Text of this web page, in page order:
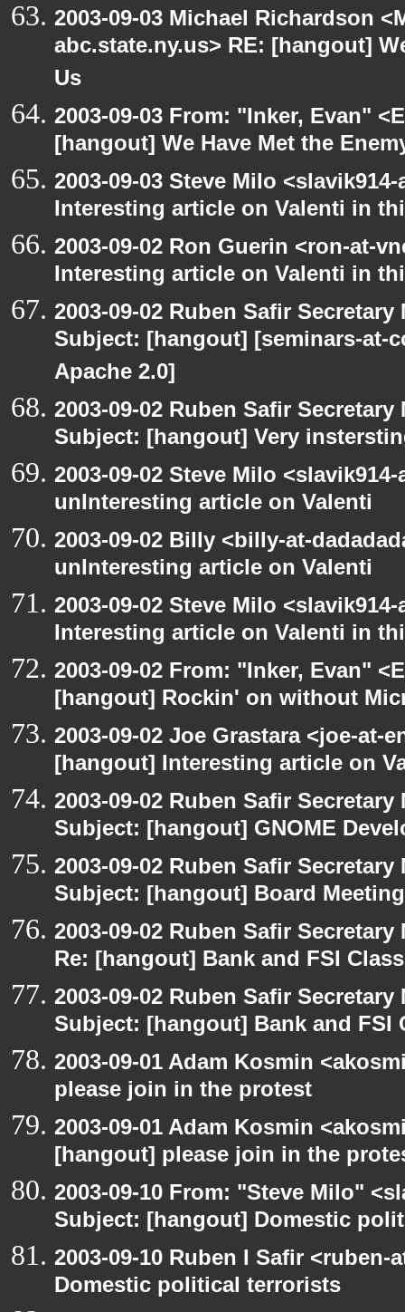
2003-09-03 Michael Richardson
abc.state.ny.us> RE: [hangout]
Us
2003-09-03 From: "Inker, Evan"
[hangout] We Have Met the
2003-09-03 Steve Milo
Interesting article on Valenti in
2003-09-02 Ron Guerin <ron-at-
Interesting article on Valenti in
2003-09-02 Ruben Safir
Subject: [hangout] [seminars-at-
Apache 2.0]
2003-09-02 Ruben Safir
Subject: [hangout] Very
2003-09-02 Steve Milo
unInteresting article on Valenti
2003-09-02 Billy <billy-at-
unInteresting article on Valenti
2003-09-02 Steve Milo
Interesting article on Valenti in
2003-09-02 From: "Inker, Evan"
[hangout] Rockin' on without
2003-09-02 Joe Grastara <joe-at-
[hangout] Interesting article on
2003-09-02 Ruben Safir
Subject: [hangout] GNOME
2003-09-02 Ruben Safir
Subject: [hangout] Board Meeting
2003-09-02 Ruben Safir
Re: [hangout] Bank and FSI
2003-09-02 Ruben Safir
Subject: [hangout] Bank and FSI
2003-09-01 Adam Kosmin
please join in the protest
2003-09-01 Adam Kosmin
[hangout] please join in the
2003-09-10 From: "Steve Milo"
Subject: [hangout] Domestic
2003-09-10 Ruben I Safir
Domestic political terrorists